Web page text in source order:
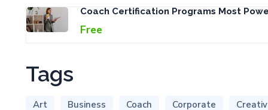
Coach Certification Programs Most
Free
Tags
Art Business Coach Corporate